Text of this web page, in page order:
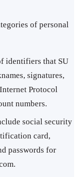
of personal
identifiers that SU
signatures,
Protocol
numbers.
social security
card,
passwords for